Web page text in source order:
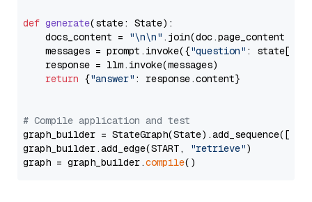
def generate(state: State):
    docs_content =
"\n\n" .join(doc.page_content
    messages = prompt.invoke({
"question" : state[
    response = llm.invoke(messages)
return {"answer" : response.content}
# Compile application and test
graph_builder =
graph_builder.add_edge(START,
"retrieve")
graph = graph_builder.compile